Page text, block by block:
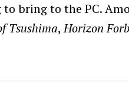
bring to the PC.
Tsushima,Horizon